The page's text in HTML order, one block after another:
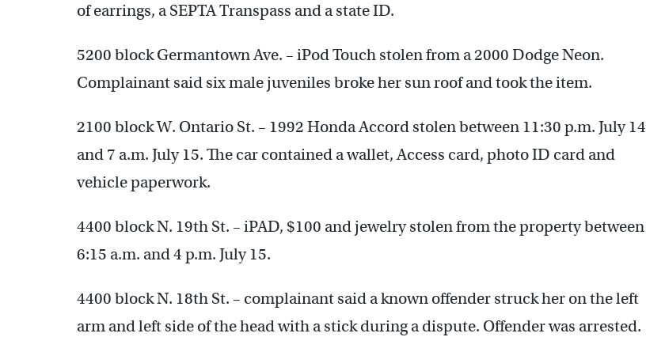
of earrings, a SEPTA Transpass and a state ID.
5200 block Germantown Ave. – iPod Touch stolen from a 2000 Dodge Neon.
Complainant said six male juveniles broke her sun roof and took the item.
2100 block W. Ontario St. – 1992 Honda Accord stolen between 11:30 p.m. July 14
and 7 a.m. July 15. The car contained a wallet, Access card, photo ID card and
vehicle paperwork.
4400 block N. 19th St. – iPAD, $100 and jewelry stolen from the property between
6:15 a.m. and 4 p.m. July 15.
4400 block N. 18th St. – complainant said a known offender struck her on the left
arm and left side of the head with a stick during a dispute. Offender was arrested.